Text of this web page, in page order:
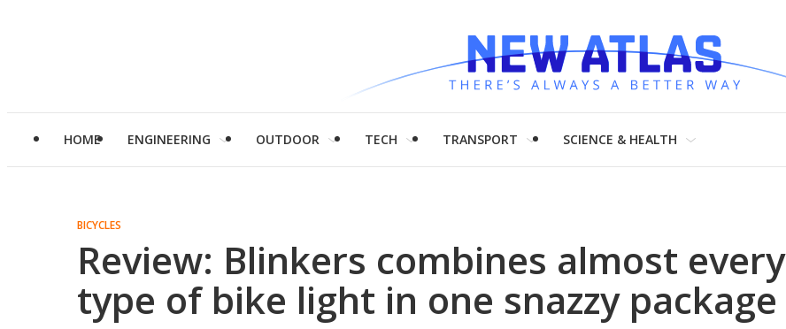
HOME ENGINEERING OUTDOOR TECH TRANSPORT SCIENCE & HEALTH
BICYCLES
Review: Blinkers combines almost every
type of bike light in one snazzy package